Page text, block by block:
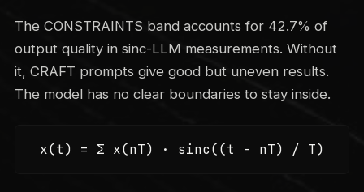
The CONSTRAINTS band accounts for 42.7% of
output quality in sinc-LLM measurements. Without
it, CRAFT prompts give good but uneven results.
The model has no clear boundaries to stay inside.
x(t) = Σ x(nT) · sinc((t - nT) / T)